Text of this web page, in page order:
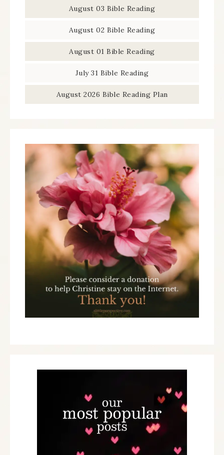
August 03 Bible Reading
August 02 Bible Reading
August 01 Bible Reading
July 31 Bible Reading
August 2026 Bible Reading Plan